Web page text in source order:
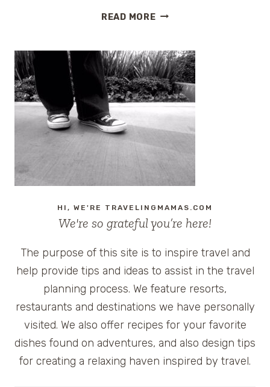
READ MORESHARE
A
BOTTLE
W/
MATT
DAMON
&
HI, WE'RE TRAVELINGMAMAS.COM
We're so grateful you’re here!
The purpose of this site is to inspire travel and
help provide tips and ideas to assist in the travel
planning process. We feature resorts,
restaurants and destinations we have personally
visited. We also offer recipes for your favorite
dishes found on adventures, and also design tips
for creating a relaxing haven inspired by travel.